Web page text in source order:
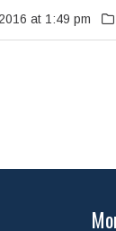
at 1:49 pm